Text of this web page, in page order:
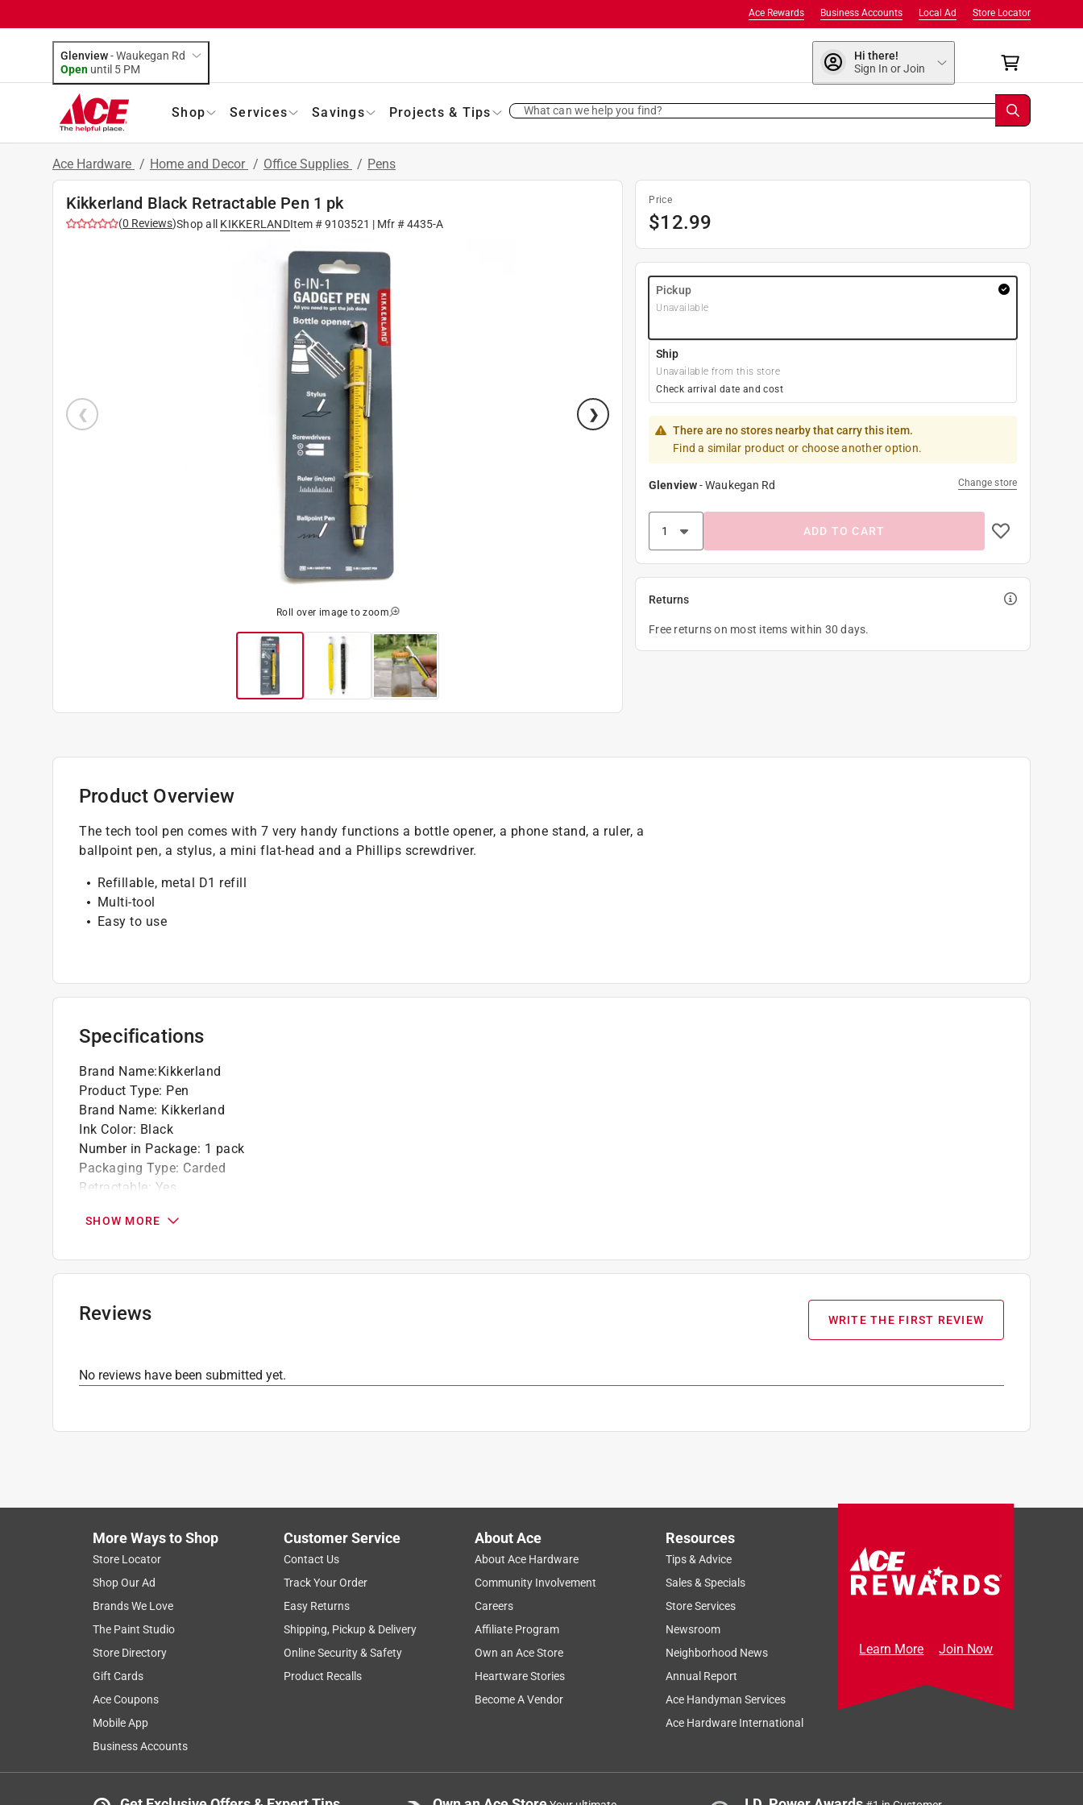
Store Locator
Local Ad
Business Accounts
Ace Rewards
Glenview-Waukegan Rd
Open until 5 PM
Hi there!
Sign In or Join
Shop Services Savings Projects & Tips What can we help you find?
Ace Hardware / Home and Decor / Office Supplies / Pens
Kikkerland Black Retractable Pen 1 pk
(0 Reviews)Shop all KIKKERLANDItem #9103521 | Mfr #4435-A
Roll over image to zoom
Price
$12.99
Pickup
Unavailable
Ship
Unavailable from this store
Check arrival date and cost
There are no stores nearby that carry this item.
Find a similar product or choose another option.
Glenview-Waukegan Rd Change store
ADD TO CART
Returns
Free returns on most items within 30 days.
Product Overview
The tech tool pen comes with 7 very handy functions a bottle opener, a phone stand, a ruler, a
ballpoint pen, a stylus, a mini flat-head and a Phillips screwdriver.
Refillable, metal D1 refill
Multi-tool
Easy to use
Specifications
Brand Name:Kikkerland
Product Type: Pen
Brand Name: Kikkerland
Ink Color: Black
Number in Package: 1 pack
Packaging Type: Carded
Retractable: Yes
SHOW MORE
Reviews WRITE THE FIRST REVIEW
No reviews have been submitted yet.
More Ways to Shop
Store Locator
Shop Our Ad
Brands We Love
The Paint Studio
Store Directory
Gift Cards
Ace Coupons
Mobile App
Business Accounts
Customer Service
Contact Us
Track Your Order
Easy Returns
Shipping, Pickup & Delivery
Online Security & Safety
Product Recalls
About Ace
About Ace Hardware
Community Involvement
Careers
Affiliate Program
Own an Ace Store
Heartware Stories
Become A Vendor
Resources
Tips & Advice
Sales & Specials
Store Services
Newsroom
Neighborhood News
Annual Report
Ace Handyman Services
Ace Hardware International
Learn More Join Now